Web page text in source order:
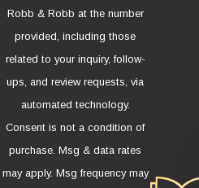
Robb & Robb at the number
provided, including those
related to your inquiry, follow-
ups, and review requests, via
automated technology.
Consent is not a condition of
purchase. Msg & data rates
may apply. Msg frequency may